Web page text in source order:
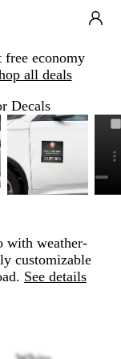
free economy
all deals
Decals
Zoomable
Image
Zoomed
to
minimum
Click
to
expand
Use
plus
and
key
and
arrow
keys
with weather-
customizable
See details